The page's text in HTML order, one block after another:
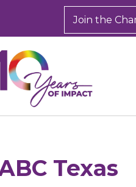
Join the
Texas
Email